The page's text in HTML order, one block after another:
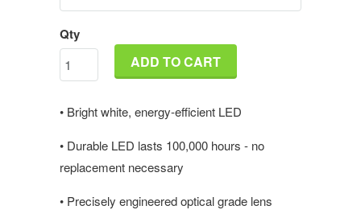
Qty
ADD TO CART
• Bright white, energy-efficient LED
• Durable LED lasts 100,000 hours - no
replacement necessary
• Precisely engineered optical grade lens